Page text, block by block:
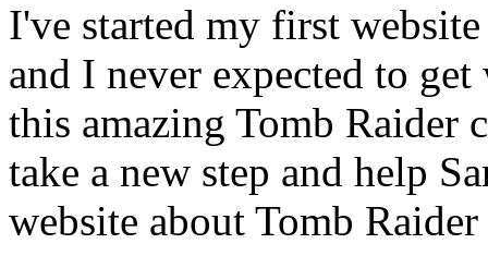
I've started my first
and I never expected to
this amazing Tomb Raider
take a new step and help
website about Tomb